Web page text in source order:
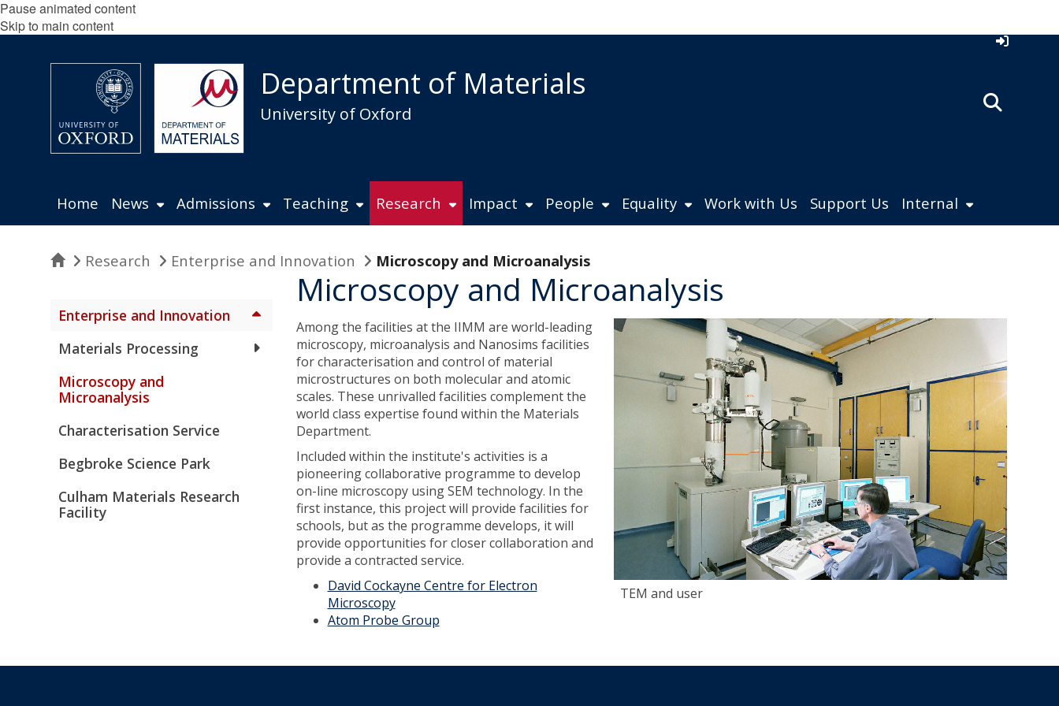
Pause animated content
Skip to main content
Department of Materials
University of Oxford
Home News Admissions Teaching Research Impact People Equality Work with Us Support Us Internal
HomeResearch Enterprise and Innovation Microscopy and Microanalysis
Enterprise and Innovation
Materials Processing
Microscopy and
Microanalysis
Characterisation Service
Begbroke Science Park
Culham Materials Research
Facility
Microscopy and Microanalysis
TEM and user
Among the facilities at the IIMM are world-leading
microscopy, microanalysis and Nanosims facilities
for characterisation and control of material
microstructures on both molecular and atomic
scales. These unrivalled facilities complement the
world class expertise found within the Materials
Department.
Included within the institute's activities is a
pioneering collaborative programme to develop
on-line microscopy using SEM technology. In the
first instance, this project will provide facilities for
schools, but as the programme develops, it will
provide opportunities for closer collaboration and
provide a contracted service.
David Cockayne Centre for Electron
Microscopy
Atom Probe Group